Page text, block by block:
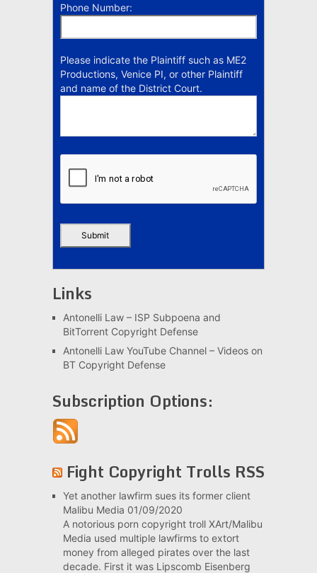
Phone Number:
Please indicate the Plaintiff such as ME2
Productions, Venice PI, or other Plaintiff
and name of the District Court.
Links
Antonelli Law – ISP Subpoena and
BitTorrent Copyright Defense
Antonelli Law YouTube Channel – Videos on
BT Copyright Defense
Subscription Options:
Fight Copyright Trolls RSS
Yet another lawfirm sues its former client
Malibu Media 01/09/2020
A notorious porn copyright troll XArt/Malibu
Media used multiple lawfirms to extort
money from alleged pirates over the last
decade. First it was Lipscomb Eisenberg